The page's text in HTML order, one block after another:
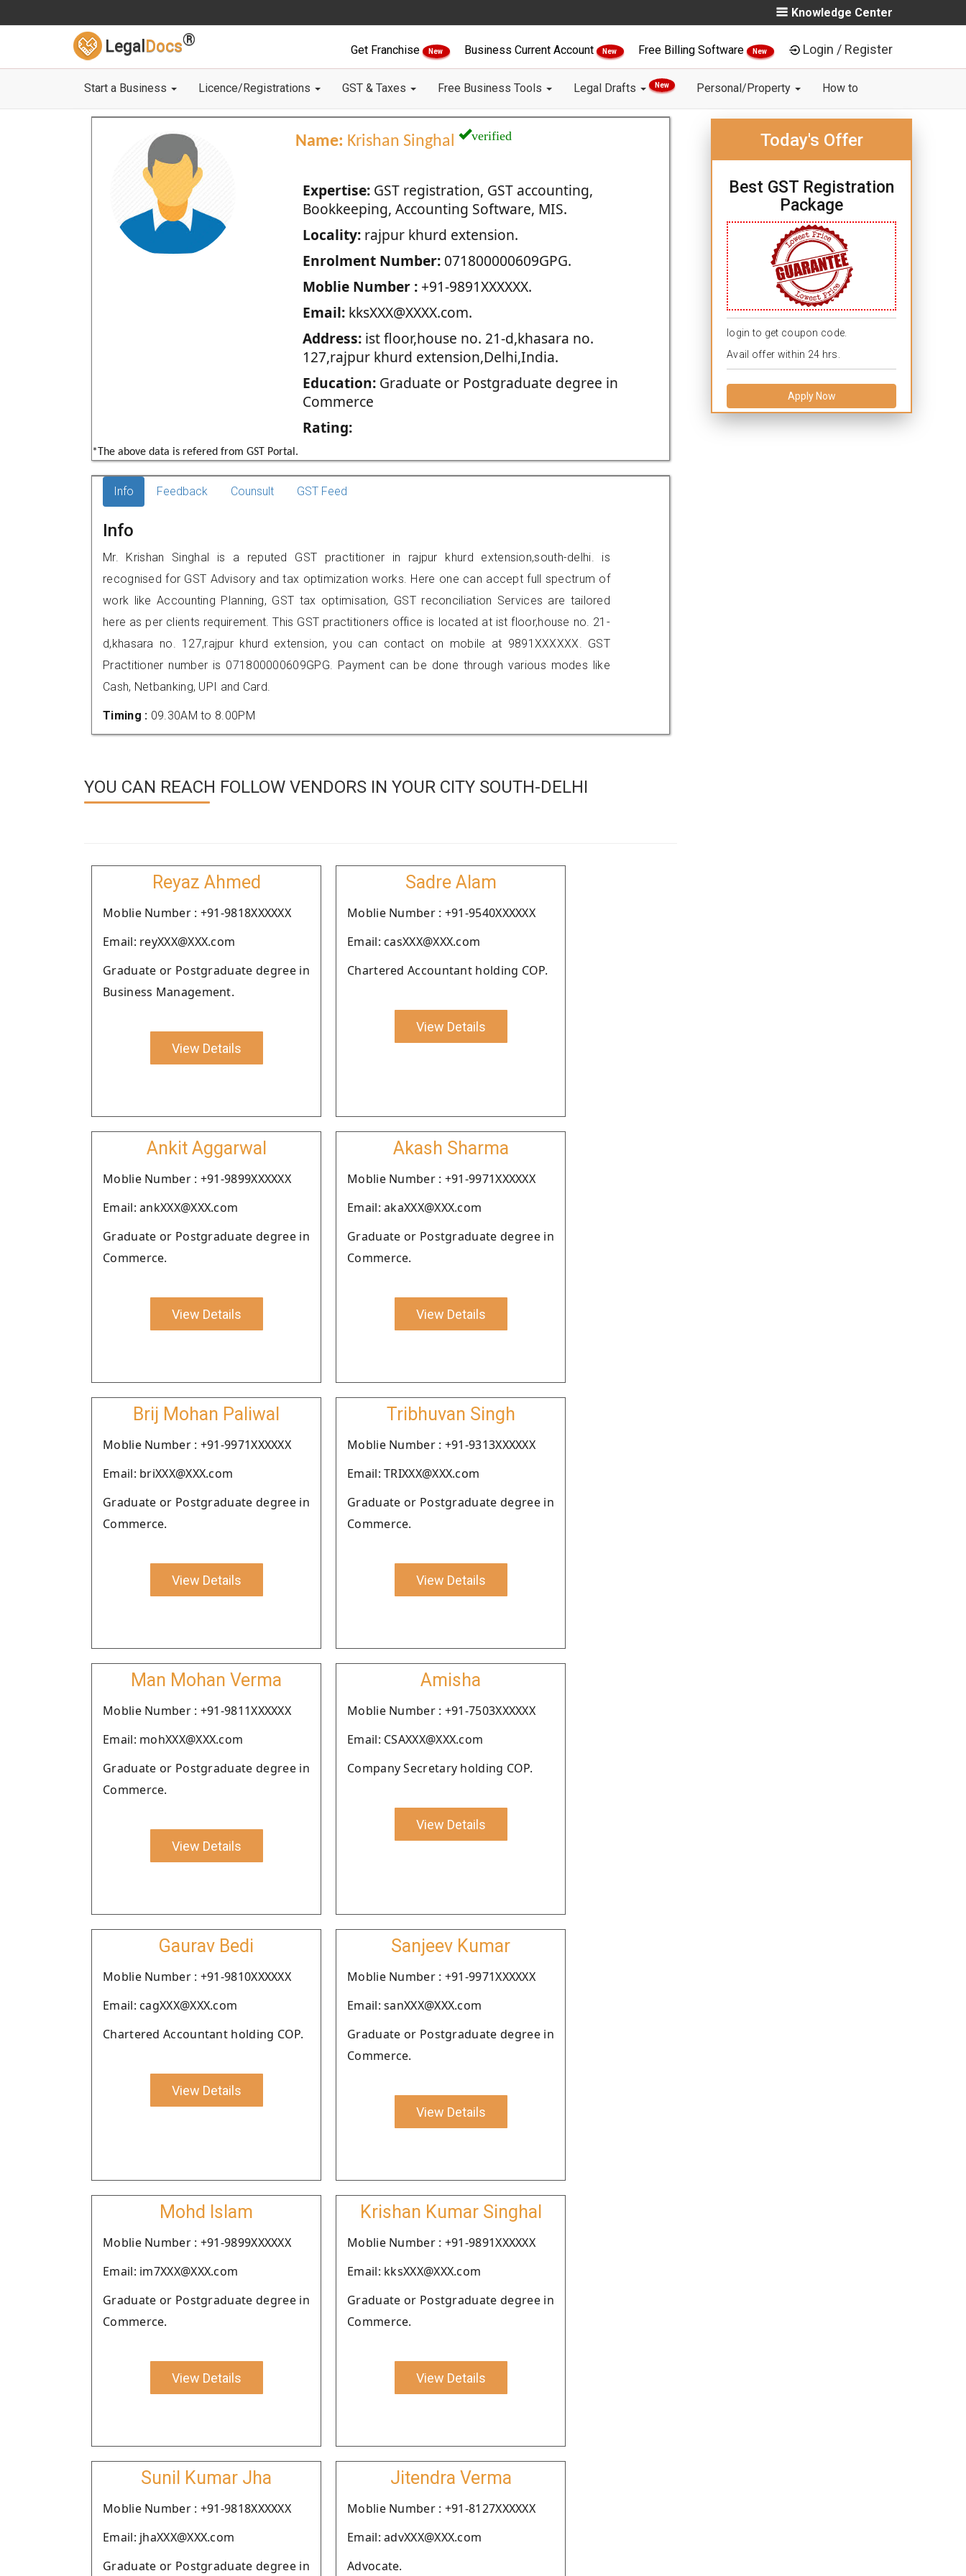
Knowledge Center
Legal Docs®
Get Franchise New Business Current Account New Free Billing Software New Login / Register
Start a Business Licence/Registrations GST & Taxes Free Business Tools Legal Drafts New Personal/Property How to
Name: Krishan Singhal verified
Expertise:GST registration, GST accounting,
Bookkeeping, Accounting Software, MIS.
Locality:rajpur khurd extension.
Enrolment Number:071800000609GPG.
Moblie Number :+91-9891XXXXXX.
Email:kksXXX@XXXX.com.
Address:ist floor,house no. 21-d,khasara no.
127,rajpur khurd extension,Delhi,India.
Education:Graduate or Postgraduate degree in
Commerce
Rating:
*The above data is refered from GST Portal.
Today's Offer
Best GST Registration
Package
login to get coupon code.
Avail offer within 24 hrs.
Apply Now
Info Feedback Counsult GST Feed
Info
Mr. Krishan Singhal is a reputed GST practitioner in rajpur khurd extension,south-delhi. is
recognised for GST Advisory and tax optimization works. Here one can accept full spectrum of
work like Accounting Planning, GST tax optimisation, GST reconciliation Services are tailored
here as per clients requirement. This GST practitioners office is located at ist floor,house no. 21-
d,khasara no. 127,rajpur khurd extension, you can contact on mobile at 9891XXXXXX. GST
Practitioner number is 071800000609GPG. Payment can be done through various modes like
Cash, Netbanking, UPI and Card.
Timing : 09.30AM to 8.00PM
YOU CAN REACH FOLLOW VENDORS IN YOUR CITY SOUTH-DELHI
Reyaz Ahmed
Moblie Number : +91-9818XXXXXX
Email: reyXXX@XXX.com
Graduate or Postgraduate degree in
Business Management.
View Details
Sadre Alam
Moblie Number : +91-9540XXXXXX
Email: casXXX@XXX.com
Chartered Accountant holding COP.
View Details
Ankit Aggarwal
Moblie Number : +91-9899XXXXXX
Email: ankXXX@XXX.com
Graduate or Postgraduate degree in
Commerce.
View Details
Akash Sharma
Moblie Number : +91-9971XXXXXX
Email: akaXXX@XXX.com
Graduate or Postgraduate degree in
Commerce.
View Details
Brij Mohan Paliwal
Moblie Number : +91-9971XXXXXX
Email: briXXX@XXX.com
Graduate or Postgraduate degree in
Commerce.
View Details
Tribhuvan Singh
Moblie Number : +91-9313XXXXXX
Email: TRIXXX@XXX.com
Graduate or Postgraduate degree in
Commerce.
View Details
Man Mohan Verma
Moblie Number : +91-9811XXXXXX
Email: mohXXX@XXX.com
Graduate or Postgraduate degree in
Commerce.
View Details
Amisha
Moblie Number : +91-7503XXXXXX
Email: CSAXXX@XXX.com
Company Secretary holding COP.
View Details
Gaurav Bedi
Moblie Number : +91-9810XXXXXX
Email: cagXXX@XXX.com
Chartered Accountant holding COP.
View Details
Sanjeev Kumar
Moblie Number : +91-9971XXXXXX
Email: sanXXX@XXX.com
Graduate or Postgraduate degree in
Commerce.
View Details
Mohd Islam
Moblie Number : +91-9899XXXXXX
Email: im7XXX@XXX.com
Graduate or Postgraduate degree in
Commerce.
View Details
Krishan Kumar Singhal
Moblie Number : +91-9891XXXXXX
Email: kksXXX@XXX.com
Graduate or Postgraduate degree in
Commerce.
View Details
Sunil Kumar Jha
Moblie Number : +91-9818XXXXXX
Email: jhaXXX@XXX.com
Graduate or Postgraduate degree in
Jitendra Verma
Moblie Number : +91-8127XXXXXX
Email: advXXX@XXX.com
Advocate.